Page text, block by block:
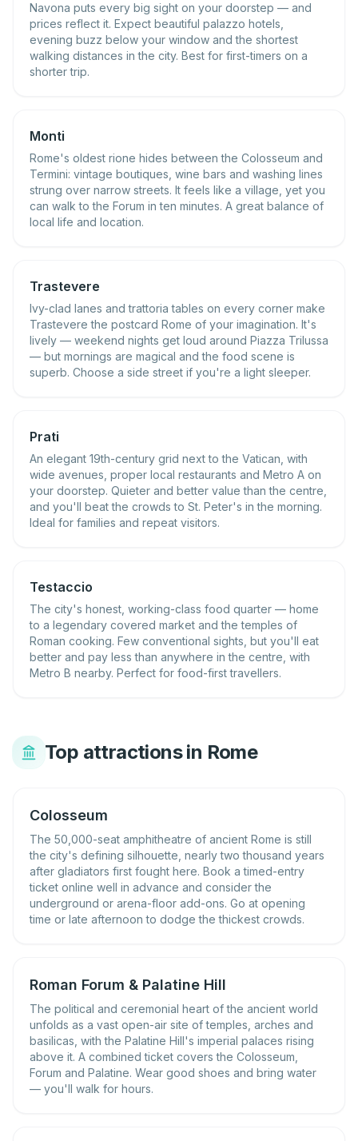
Navona puts every big sight on your doorstep — and
prices reflect it. Expect beautiful palazzo hotels,
evening buzz below your window and the shortest
walking distances in the city. Best for first-timers on a
shorter trip.
Monti
Rome's oldest rione hides between the Colosseum and
Termini: vintage boutiques, wine bars and washing lines
strung over narrow streets. It feels like a village, yet you
can walk to the Forum in ten minutes. A great balance of
local life and location.
Trastevere
Ivy-clad lanes and trattoria tables on every corner make
Trastevere the postcard Rome of your imagination. It's
lively — weekend nights get loud around Piazza Trilussa
— but mornings are magical and the food scene is
superb. Choose a side street if you're a light sleeper.
Prati
An elegant 19th-century grid next to the Vatican, with
wide avenues, proper local restaurants and Metro A on
your doorstep. Quieter and better value than the centre,
and you'll beat the crowds to St. Peter's in the morning.
Ideal for families and repeat visitors.
Testaccio
The city's honest, working-class food quarter — home
to a legendary covered market and the temples of
Roman cooking. Few conventional sights, but you'll eat
better and pay less than anywhere in the centre, with
Metro B nearby. Perfect for food-first travellers.
Top attractions in Rome
Colosseum
The 50,000-seat amphitheatre of ancient Rome is still
the city's defining silhouette, nearly two thousand years
after gladiators first fought here. Book a timed-entry
ticket online well in advance and consider the
underground or arena-floor add-ons. Go at opening
time or late afternoon to dodge the thickest crowds.
Roman Forum & Palatine Hill
The political and ceremonial heart of the ancient world
unfolds as a vast open-air site of temples, arches and
basilicas, with the Palatine Hill's imperial palaces rising
above it. A combined ticket covers the Colosseum,
Forum and Palatine. Wear good shoes and bring water
— you'll walk for hours.